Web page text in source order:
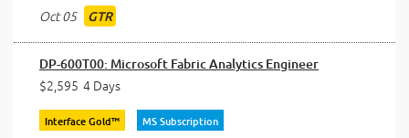
Oct 05 GTR
DP-600T00: Microsoft Fabric Analytics Engineer
$2,595 4 Days
Interface Gold™ MS Subscription